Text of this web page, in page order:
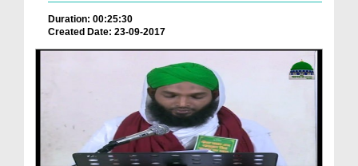
Duration: 00:25:30
Created Date: 23-09-2017